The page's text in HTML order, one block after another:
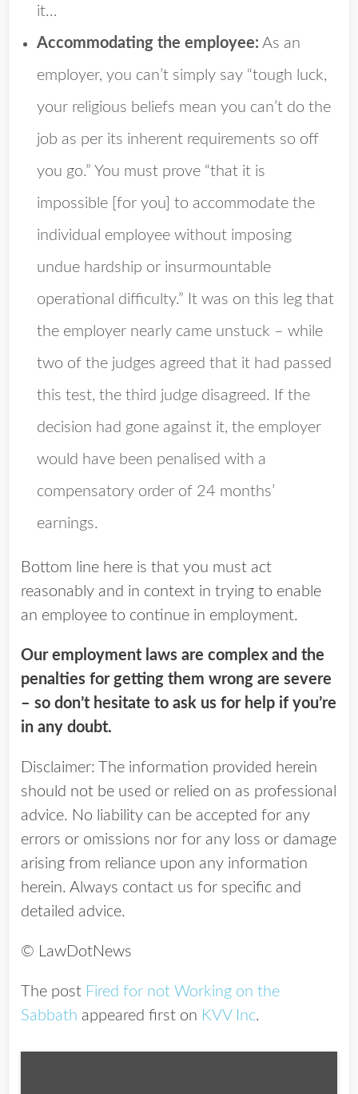
it…
Accommodating the employee: As an
employer, you can’t simply say “tough luck,
your religious beliefs mean you can’t do the
job as per its inherent requirements so off
you go.” You must prove “that it is
impossible [for you] to accommodate the
individual employee without imposing
undue hardship or insurmountable
operational difficulty.” It was on this leg that
the employer nearly came unstuck – while
two of the judges agreed that it had passed
this test, the third judge disagreed. If the
decision had gone against it, the employer
would have been penalised with a
compensatory order of 24 months’
earnings.
Bottom line here is that you must act
reasonably and in context in trying to enable
an employee to continue in employment.
Our employment laws are complex and the
penalties for getting them wrong are severe
– so don’t hesitate to ask us for help if you’re
in any doubt.
Disclaimer: The information provided herein
should not be used or relied on as professional
advice. No liability can be accepted for any
errors or omissions nor for any loss or damage
arising from reliance upon any information
herein. Always contact us for specific and
detailed advice.
© LawDotNews
The post Fired for not Working on the
Sabbath appeared first on KVV Inc.